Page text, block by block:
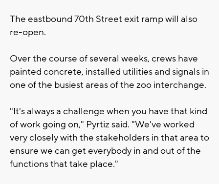
The eastbound 70th Street exit ramp will also
re-open.
Over the course of several weeks, crews have
painted concrete, installed utilities and signals in
one of the busiest areas of the zoo interchange.
"It's always a challenge when you have that kind
of work going on," Pyrtiz said. "We've worked
very closely with the stakeholders in that area to
ensure we can get everybody in and out of the
functions that take place."